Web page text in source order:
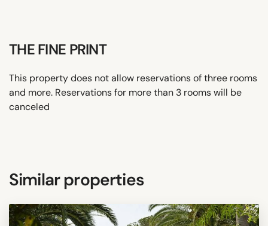
THE FINE PRINT
This property does not allow reservations of three rooms
and more. Reservations for more than 3 rooms will be
canceled
Similar properties